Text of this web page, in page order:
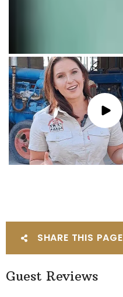
SHARE THIS PAGE
Guest Reviews